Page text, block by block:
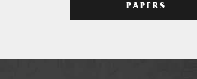
PAPERS